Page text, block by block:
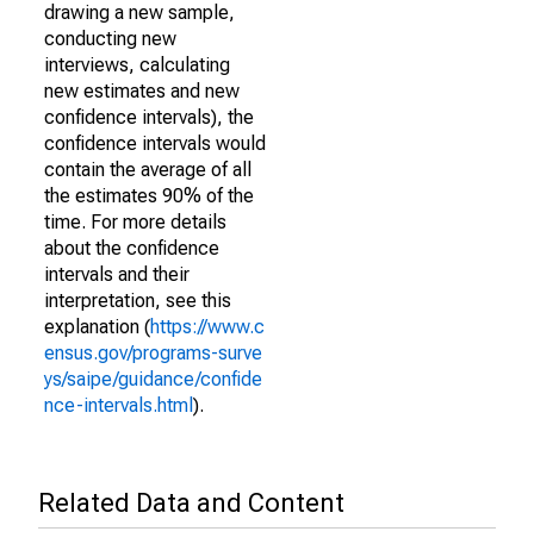
drawing a new sample,
conducting new
interviews, calculating
new estimates and new
confidence intervals), the
confidence intervals would
contain the average of all
the estimates 90% of the
time. For more details
about the confidence
intervals and their
interpretation, see this
explanation (https://www.c
ensus.gov/programs-surve
ys/saipe/guidance/confide
nce-intervals.html ).
Related Data and Content